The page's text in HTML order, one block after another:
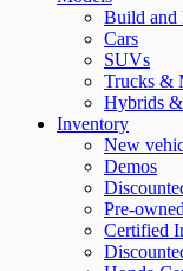
Build and
Cars
SUVs
Trucks &
Hybrids
Inventory
New
Demos
Pre-
Certified